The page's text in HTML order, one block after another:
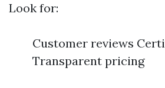
Look for:
Customer reviews
Transparent pricing